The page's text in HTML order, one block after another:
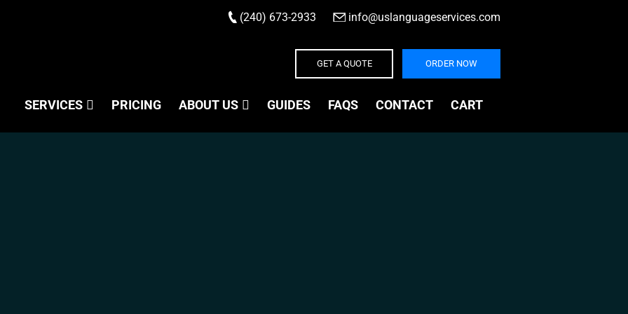
(240) 673-2933 info@uslanguageservices.com
GET A QUOTE ORDER NOW
SERVICES PRICING ABOUT US GUIDES FAQS CONTACT CART